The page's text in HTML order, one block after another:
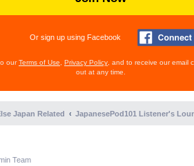
Or sign up using Facebook
ourTerms of Use Privacy Policy , and to receive our email
out at any time.
Japan Related JapanesePod101 Listener's
Team